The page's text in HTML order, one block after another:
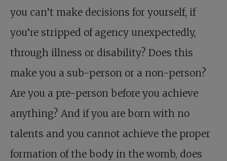
you can’t make decisions for yourself, if
you’re stripped of agency unexpectedly,
through illness or disability? Does this
make you a sub-person or a non-person?
Are you a pre-person before you achieve
anything? And if you are born with no
talents and you cannot achieve the proper
formation of the body in the womb, does